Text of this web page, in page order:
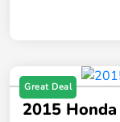
Great Deal
2015